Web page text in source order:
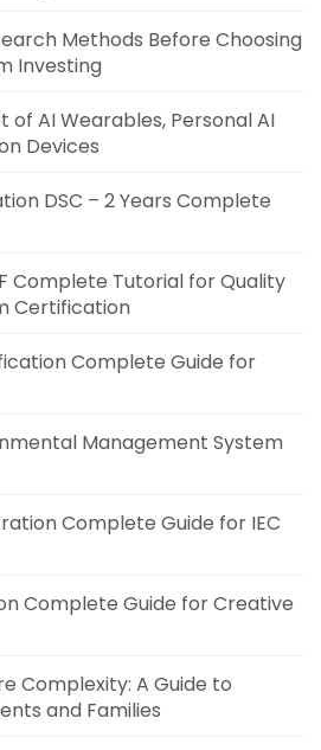
Methods Before Choosing
Investing
of AI Wearables, Personal AI
Devices
DSC – 2 Years Complete
Complete Tutorial for Quality
Certification
Complete Guide for
Management System
Complete Guide for IEC
Complete Guide for Creative
Complexity: A Guide to
and Families